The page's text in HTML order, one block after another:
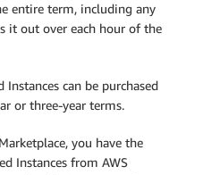
entire term, including any
it out over each hour of the
Instances can be purchased
or three-year terms.
you have the
Instances from AWS